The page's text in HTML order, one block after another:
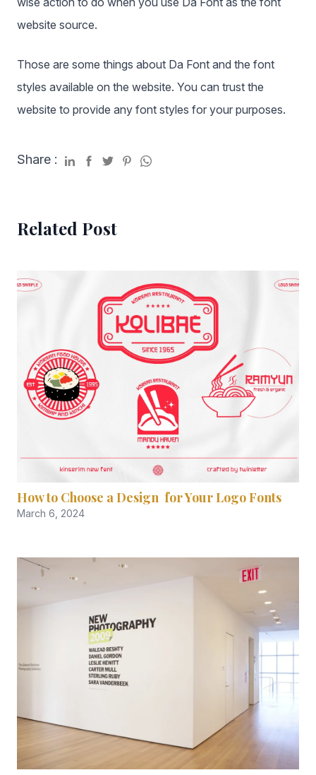
website source.
Those are some things about Da Font and the font
styles available on the website. You can trust the
website to provide any font styles for your purposes.
Share :
Related Post
How to Choose a Design for Your Logo Fonts
March 6, 2024